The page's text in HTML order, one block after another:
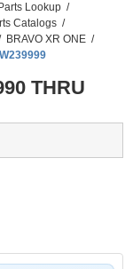
Lookup /
Catalogs /
BRAVO XR ONE /
THRU